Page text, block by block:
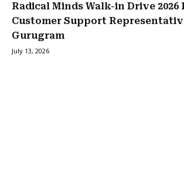
Radical Minds Walk-in Drive
Customer Support
Gurugram
July 13, 2026